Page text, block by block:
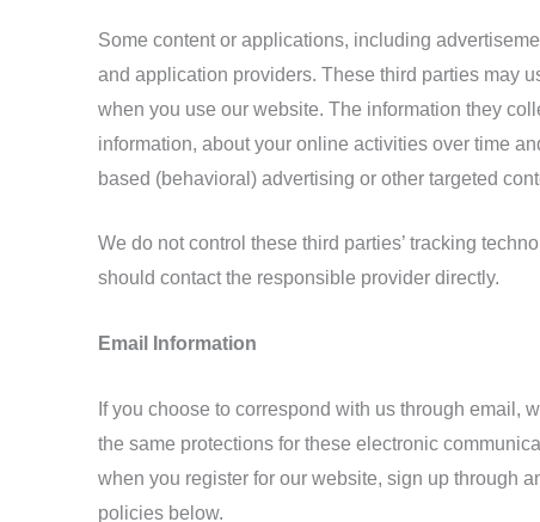
Some content or applications, including
and application providers. These third parties may
when you use our website. The information they
information, about your online activities over time
based (behavioral) advertising or other targeted
We do not control these third parties’ tracking
should contact the responsible provider directly.
Email Information
If you choose to correspond with us through email,
the same protections for these electronic
when you register for our website, sign up through
policies below.